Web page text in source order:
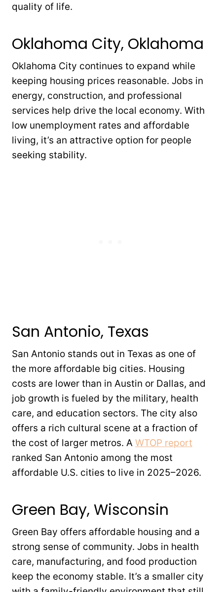
quality of life.
Oklahoma City, Oklahoma
Oklahoma City continues to expand while
keeping housing prices reasonable. Jobs in
energy, construction, and professional
services help drive the local economy. With
low unemployment rates and affordable
living, it’s an attractive option for people
seeking stability.
San Antonio, Texas
San Antonio stands out in Texas as one of
the more affordable big cities. Housing
costs are lower than in Austin or Dallas, and
job growth is fueled by the military, health
care, and education sectors. The city also
offers a rich cultural scene at a fraction of
the cost of larger metros. A WTOP report
ranked San Antonio among the most
affordable U.S. cities to live in 2025–2026.
Green Bay, Wisconsin
Green Bay offers affordable housing and a
strong sense of community. Jobs in health
care, manufacturing, and food production
keep the economy stable. It’s a smaller city